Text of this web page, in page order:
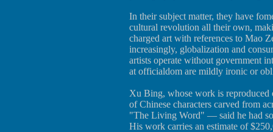
In their subject matter, they have
cultural revolution all their own,
charged art with references to Mao
increasingly, globalization and
artists operate without government
at officialdom are mildly ironic or
Xu Bing, whose work is
of Chinese characters carved from
"The Living Word" — said he had
His work carries an estimate of